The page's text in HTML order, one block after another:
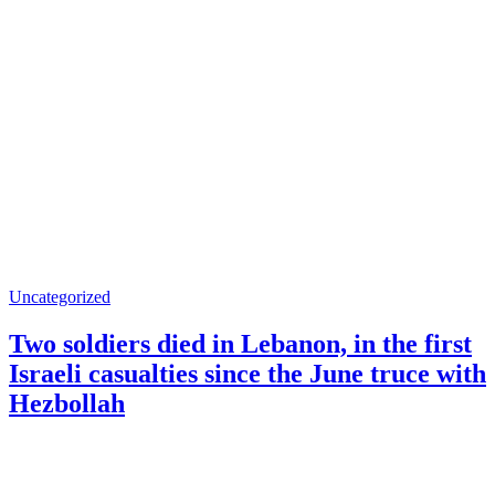
Uncategorized
Two soldiers died in Lebanon, in the first
Israeli casualties since the June truce with
Hezbollah